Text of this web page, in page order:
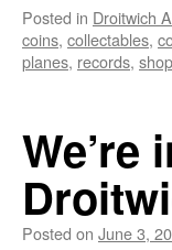
Posted in Droitwich
coins, collectables,
planes, records, shop
Posted on June 3,